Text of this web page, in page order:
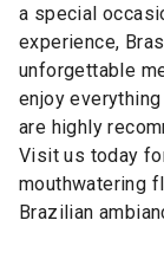
a special
experience,
unforgettable
enjoy
are highly
Visit us today
mouthwatering
Brazilian